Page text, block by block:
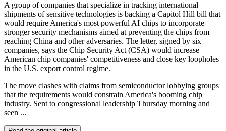
A group of companies that specialize in tracking international
shipments of sensitive technologies is backing a Capitol Hill bill that
would require America's most powerful AI chips to incorporate
stronger security mechanisms aimed at preventing the chips from
reaching China and other adversaries. The letter, signed by six
companies, says the Chip Security Act (CSA) would increase
American chip companies' competitiveness and close key loopholes
in the U.S. export control regime.
The move clashes with claims from semiconductor lobbying groups
that the requirements would constrain America's booming chip
industry. Sent to congressional leadership Thursday morning and
seen ...